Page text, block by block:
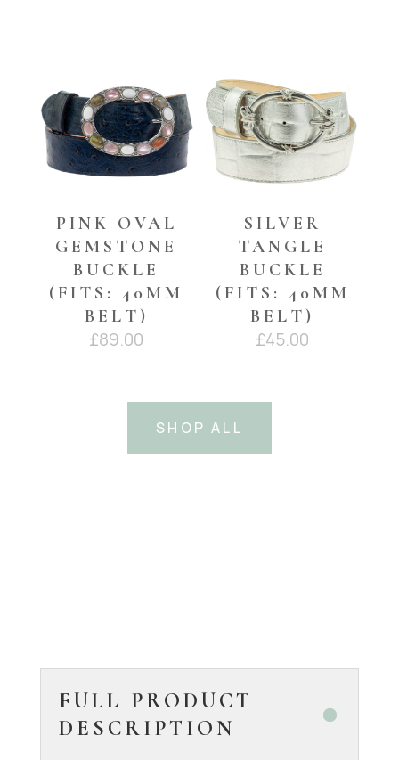
PINK OVAL
GEMSTONE
BUCKLE
(FITS: 40MM
BELT)
£89.00
SILVER
TANGLE
BUCKLE
(FITS: 40MM
BELT)
£45.00
SHOP ALL
FULL PRODUCT
DESCRIPTION